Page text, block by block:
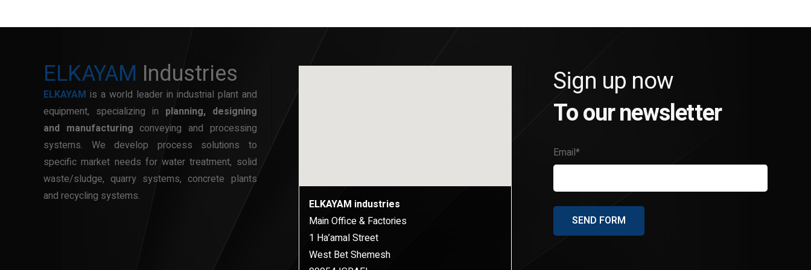
ELKAYAM Industries
ELKAYAM is a world leader in industrial plant and
equipment, specializing in planning, designing
and manufacturing conveying and processing
systems. We develop process solutions to
specific market needs for water treatment, solid
waste/sludge, quarry systems, concrete plants
and recycling systems.
ELKAYAM industries
Main Office & Factories
1 Ha’amal Street
West Bet Shemesh
Sign up now
To our newsletter
Email*